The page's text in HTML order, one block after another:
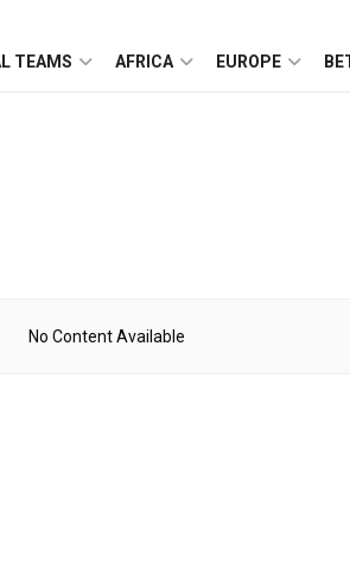
TEAMS AFRICA EUROPE
No Content Available